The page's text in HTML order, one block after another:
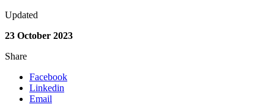
Updated
23 October 2023
Share
Facebook
Linkedin
Email